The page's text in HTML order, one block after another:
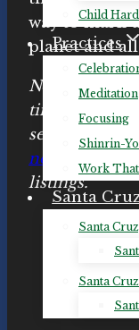
Child
Practices
Meditation
Focusing
Shinrin-
Work
Santa
Santa
Santa
way to mark
planet and
Note: Click
times. We
sessions in
listings.